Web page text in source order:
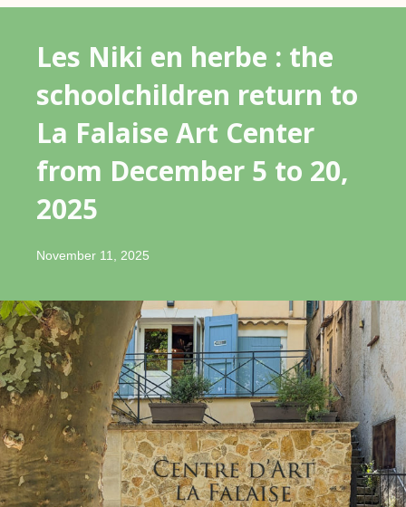
Les Niki en herbe : the
schoolchildren return to
La Falaise Art Center
from December 5 to 20,
2025
November 11, 2025